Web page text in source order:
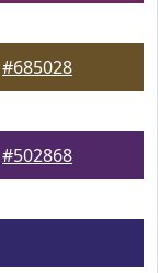
#685028
#502868